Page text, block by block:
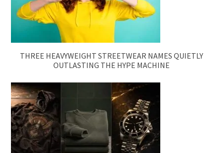
THREE HEAVYWEIGHT STREETWEAR NAMES QUIETLY
OUTLASTING THE HYPE MACHINE